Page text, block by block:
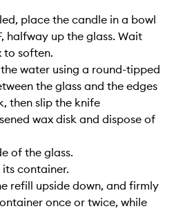
place the candle in a bowl
halfway up the glass. Wait
to soften.
water using a round-tipped
the glass and the edges
then slip the knife
wax disk and dispose of
of the glass.
container.
refill upside down, and firmly
once or twice, while